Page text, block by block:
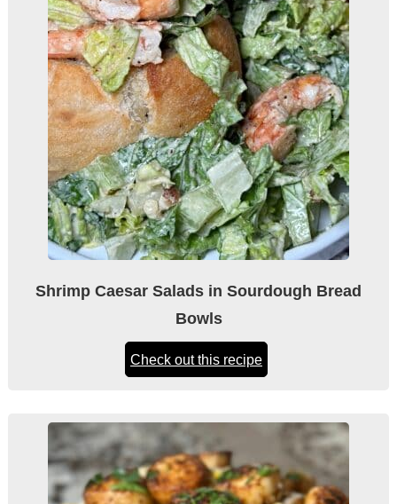
Shrimp Caesar Salads in Sourdough Bread
Bowls
Check out this recipe